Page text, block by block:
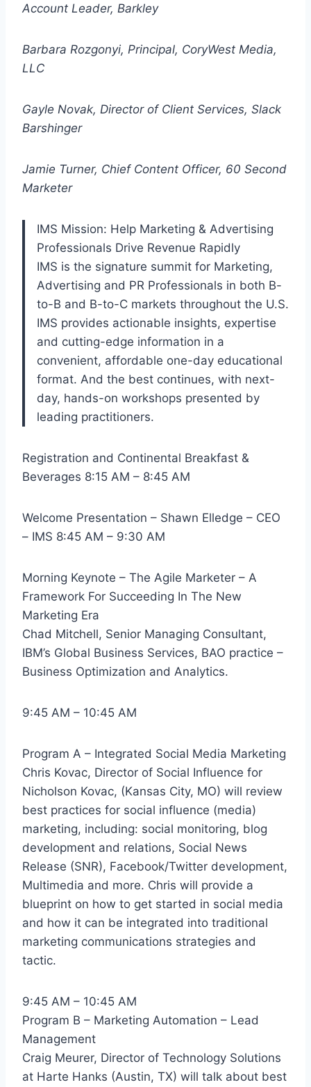
Account Leader, Barkley
Barbara Rozgonyi, Principal, CoryWest Media,
LLC
Gayle Novak, Director of Client Services, Slack
Barshinger
Jamie Turner, Chief Content Officer, 60 Second
Marketer
IMS Mission: Help Marketing & Advertising
Professionals Drive Revenue Rapidly
IMS is the signature summit for Marketing,
Advertising and PR Professionals in both B-
to-B and B-to-C markets throughout the U.S.
IMS provides actionable insights, expertise
and cutting-edge information in a
convenient, affordable one-day educational
format. And the best continues, with next-
day, hands-on workshops presented by
leading practitioners.
Registration and Continental Breakfast &
Beverages 8:15 AM – 8:45 AM
Welcome Presentation – Shawn Elledge – CEO
– IMS 8:45 AM – 9:30 AM
Morning Keynote – The Agile Marketer – A
Framework For Succeeding In The New
Marketing Era
Chad Mitchell, Senior Managing Consultant,
IBM’s Global Business Services, BAO practice –
Business Optimization and Analytics.
9:45 AM – 10:45 AM
Program A – Integrated Social Media Marketing
Chris Kovac, Director of Social Influence for
Nicholson Kovac, (Kansas City, MO) will review
best practices for social influence (media)
marketing, including: social monitoring, blog
development and relations, Social News
Release (SNR), Facebook/Twitter development,
Multimedia and more. Chris will provide a
blueprint on how to get started in social media
and how it can be integrated into traditional
marketing communications strategies and
tactic.
9:45 AM – 10:45 AM
Program B – Marketing Automation – Lead
Management
Craig Meurer, Director of Technology Solutions
at Harte Hanks (Austin, TX) will talk about best